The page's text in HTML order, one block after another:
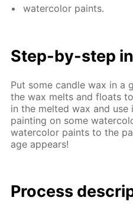
wa­ter­col­or paints.
Step-by-step
Put some can­dle wax in a
the wax melts and floats
in the melt­ed wax and
paint­ing on some
wa­ter­col­or paints to the
age ap­pears!
Process